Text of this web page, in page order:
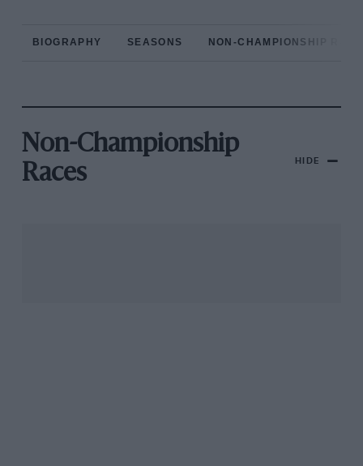
BIOGRAPHY SEASONS NON-CHAMPIONSHIP
Non-Championship
Races
HIDE